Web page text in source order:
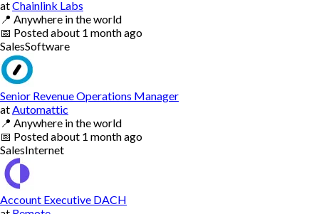
atChainlink Labs
📍 Anywhere in the world
📅 Postedabout 1 month ago
SalesSoftware
Senior Revenue Operations Manager
at Automattic
📍 Anywhere in the world
📅 Postedabout 1 month ago
SalesInternet
Account Executive DACH